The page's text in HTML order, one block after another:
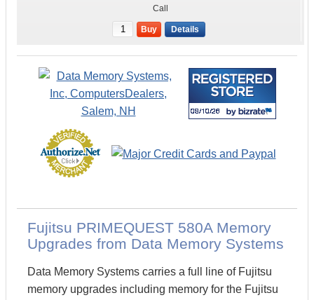
Call
Buy Details
Fujitsu PRIMEQUEST 580A Memory
Upgrades from Data Memory Systems
Data Memory Systems carries a full line of Fujitsu
memory upgrades including memory for the Fujitsu